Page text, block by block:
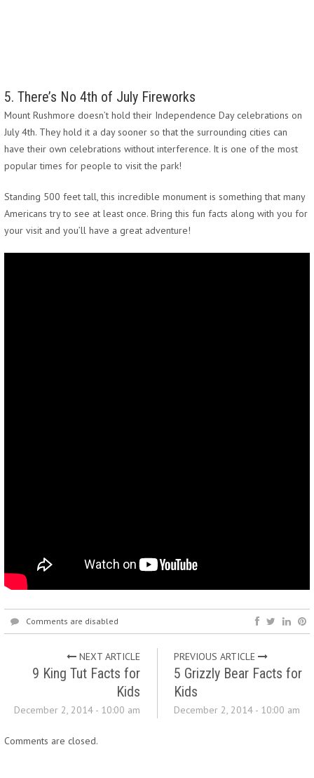
5. There’s No 4th of July Fireworks
Mount Rushmore doesn’t hold their Independence Day celebrations on
July 4th. They hold it a day sooner so that the surrounding cities can
have their own celebrations without interference. It is one of the most
popular times for people to visit the park!
Standing 500 feet tall, this incredible monument is something that many
Americans try to see at least once. Bring this fun facts along with you for
your visit and you’ll have a great adventure!
Comments are disabled
NEXT ARTICLE
9 King Tut Facts for
Kids
December 2, 2014 - 10:00 am
PREVIOUS ARTICLE
5 Grizzly Bear Facts for
Kids
December 2, 2014 - 10:00 am
Comments are closed.